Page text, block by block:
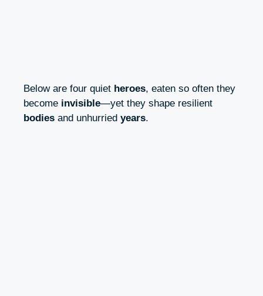
Below are four quiet heroes, eaten so often they
become invisible—yet they shape resilient
bodies and unhurried years.